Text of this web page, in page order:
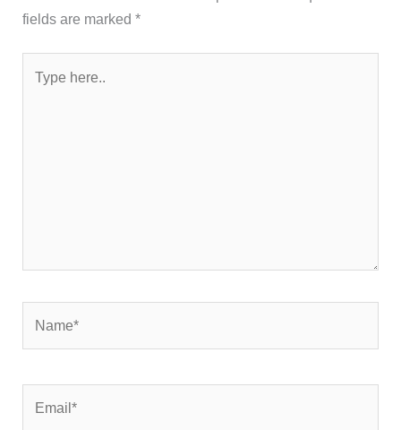
fields are marked*
here..